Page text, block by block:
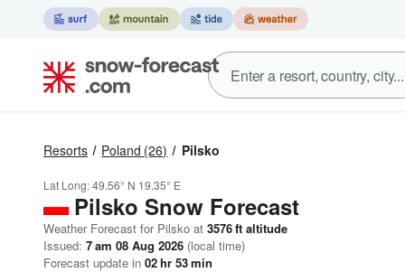
Resorts Poland (26) Pilsko
Lat Long:49.56° N 19.35° E
Pilsko Snow Forecast
Weather Forecast for Pilsko at 3576ft altitude
Issued: 7 am 08 Aug 2026 (local time)
Forecast update in 02hr 53min